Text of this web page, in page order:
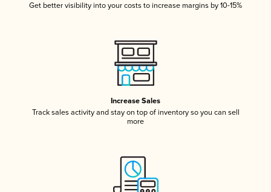
Get better visibility into your costs to increase margins by 10-15%
Increase Sales
Track sales activity and stay on top of inventory so you can sell
more